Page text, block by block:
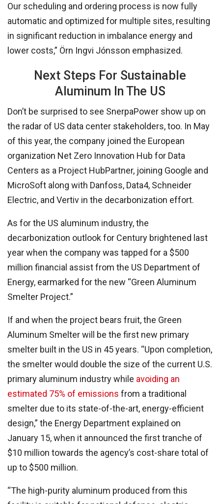
Our scheduling and ordering process is now fully
automatic and optimized for multiple sites, resulting
in significant reduction in imbalance energy and
lower costs,” Örn Ingvi Jónsson emphasized.
Next Steps For Sustainable
Aluminum In The US
Don’t be surprised to see SnerpaPower show up on
the radar of US data center stakeholders, too. In May
of this year, the company joined the European
organization Net Zero Innovation Hub for Data
Centers as a Project HubPartner, joining Google and
MicroSoft along with Danfoss, Data4, Schneider
Electric, and Vertiv in the decarbonization effort.
As for the US aluminum industry, the
decarbonization outlook for Century brightened last
year when the company was tapped for a $500
million financial assist from the US Department of
Energy, earmarked for the new “Green Aluminum
Smelter Project.”
If and when the project bears fruit, the Green
Aluminum Smelter will be the first new primary
smelter built in the US in 45 years. “Upon completion,
the smelter would double the size of the current U.S.
primary aluminum industry while avoiding an
estimated 75% of emissions from a traditional
smelter due to its state-of-the-art, energy-efficient
design,” the Energy Department explained on
January 15, when it announced the first tranche of
$10 million towards the agency’s cost-share total of
up to $500 million.
“The high-purity aluminum produced from this